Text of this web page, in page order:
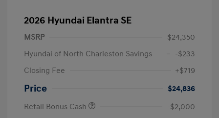
2026 Hyundai Elantra SE
MSRP
$24,350
Hyundai of North Charleston Savings
-$233
Closing Fee
+$719
Price
$24,836
Retail Bonus Cash
-$2,000